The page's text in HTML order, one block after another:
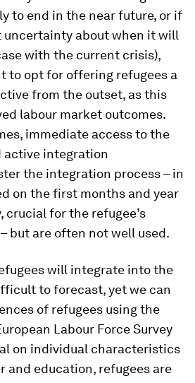
to end in the near future, or if
about when it will
with the current crisis),
to opt for offering refugees a
from the outset, as this
labour market outcomes.
immediate access to the
active integration
the integration process – in
on the first months and year
crucial for the refugee’s
but are often not well used.
will integrate into the
to forecast, yet we can
of refugees using the
Labour Force Survey
on individual characteristics
and education, refugees are